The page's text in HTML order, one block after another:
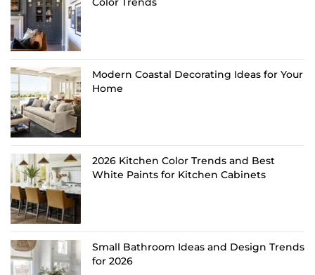
Modern Coastal Decorating Ideas for Your
Home
2026 Kitchen Color Trends and Best
White Paints for Kitchen Cabinets
Small Bathroom Ideas and Design Trends
for 2026